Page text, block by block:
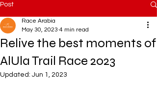
Post
Relive the best moments of
AlUla Trail Race 2023
Race Arabia
May 30, 2023 4 min read
Updated: Jun 1, 2023